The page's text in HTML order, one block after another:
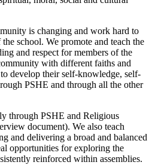
is changing and work hard to
school. We promote and teach the
and respect for members of the
with different faiths and
develop their self-knowledge, self-
PSHE and through all the other
through PSHE and Religious
document). We also teach
and delivering a broad and balanced
opportunities for exploring the
reinforced within assemblies.